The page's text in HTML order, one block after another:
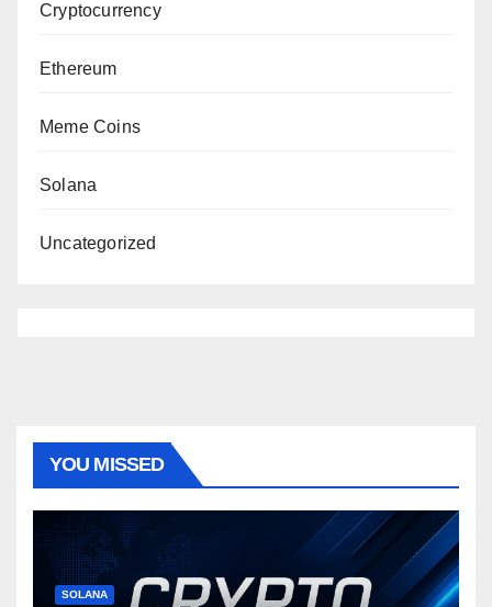
Cryptocurrency
Ethereum
Meme Coins
Solana
Uncategorized
YOU MISSED
SOLANA